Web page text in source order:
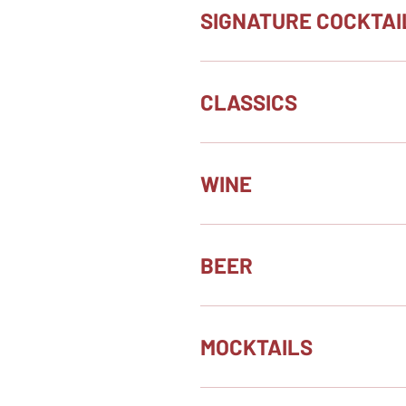
SIGNATURE
CLASSICS
WINE
BEER
MOCKTAILS